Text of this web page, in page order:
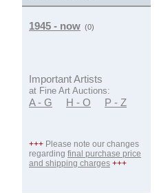
1945 - now (0)
Important Artists
at Fine Art Auctions:
A - G H - O P - Z
+++ Please note our changes
regarding final purchase price
and shipping charges +++